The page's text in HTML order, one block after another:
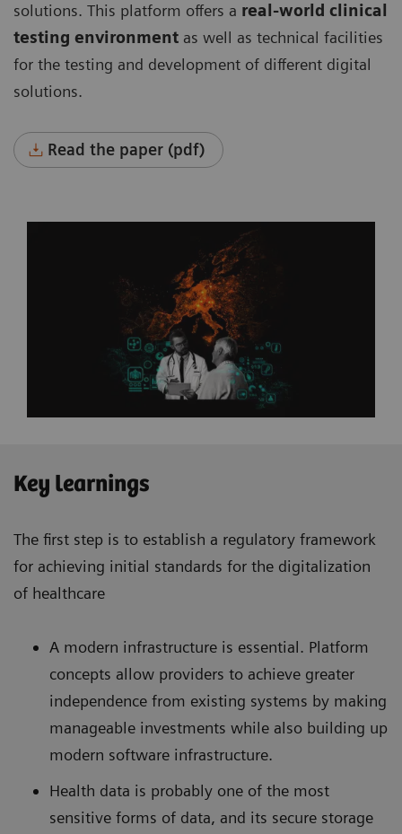
solutions. This platform offers a real-world clinical
testing environment as well as technical facilities
for the testing and development of different digital
solutions.
Read the paper (pdf)
Key learnings
The first step is to establish a regulatory framework
for achieving initial standards for the digitalization
of healthcare
A modern infrastructure is essential. Platform
concepts allow providers to achieve greater
independence from existing systems by making
manageable investments while also building up
modern software infrastructure.
Health data is probably one of the most
sensitive forms of data, and its secure storage